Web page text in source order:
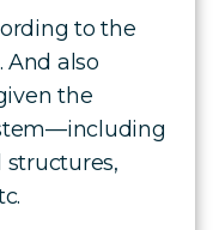
to the
And also
the
structures,